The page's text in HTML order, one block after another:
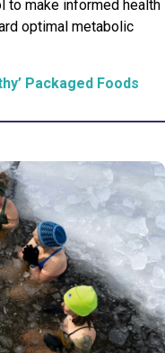
to make informed health
optimal metabolic
Packaged Foods